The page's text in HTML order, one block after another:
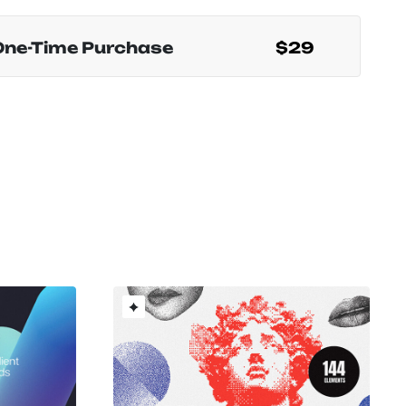
Time Purchase $29